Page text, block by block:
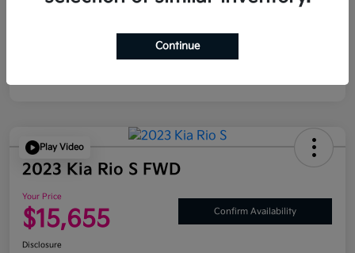
Play Video
2023 Kia Rio S FWD
Your Price
$15,655 Confirm Availability
Disclosure
Continue